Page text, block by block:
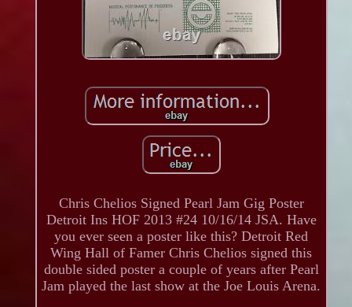
Chris Chelios Signed Pearl Jam Gig Poster
Detroit Ins HOF 2013 #24 10/16/14 JSA. Have
you ever seen a poster like this? Detroit Red
Wing Hall of Famer Chris Chelios signed this
double sided poster a couple of years after Pearl
Jam played the last show at the Joe Louis Arena.